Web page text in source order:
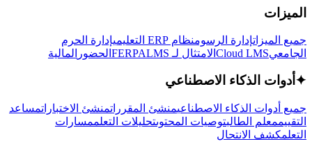
الميزات
جميع الميزاتإدارة الرسومنظام ERP التعليمي
إدارة الحرم
الجامعيCloud LMS الامتثال لـ FERPA LMS الحضور المالية
✦ أدوات الذكاء الاصطناعي
جميع أدوات الذكاء الاصطناعيمنشئ المقرراتمنشئ الاختباراتمساعد
التقييممعلم الطالبتوصيات المحتوىتحليلات التعلممسارات
التعلمكشف الانتحال